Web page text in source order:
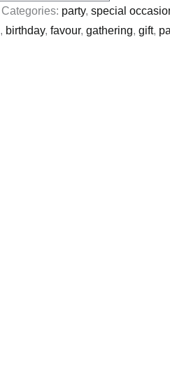
Categories: party,special
, birthday,favour,gathering,gift,